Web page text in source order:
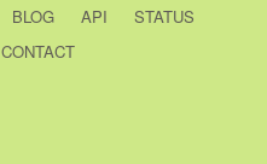
BLOG API
STATUS
CONTACT